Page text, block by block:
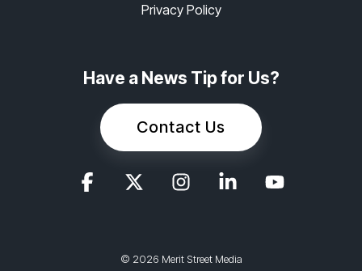
Privacy Policy
Have a News Tip for Us?
Contact Us
© 2026 Merit Street Media